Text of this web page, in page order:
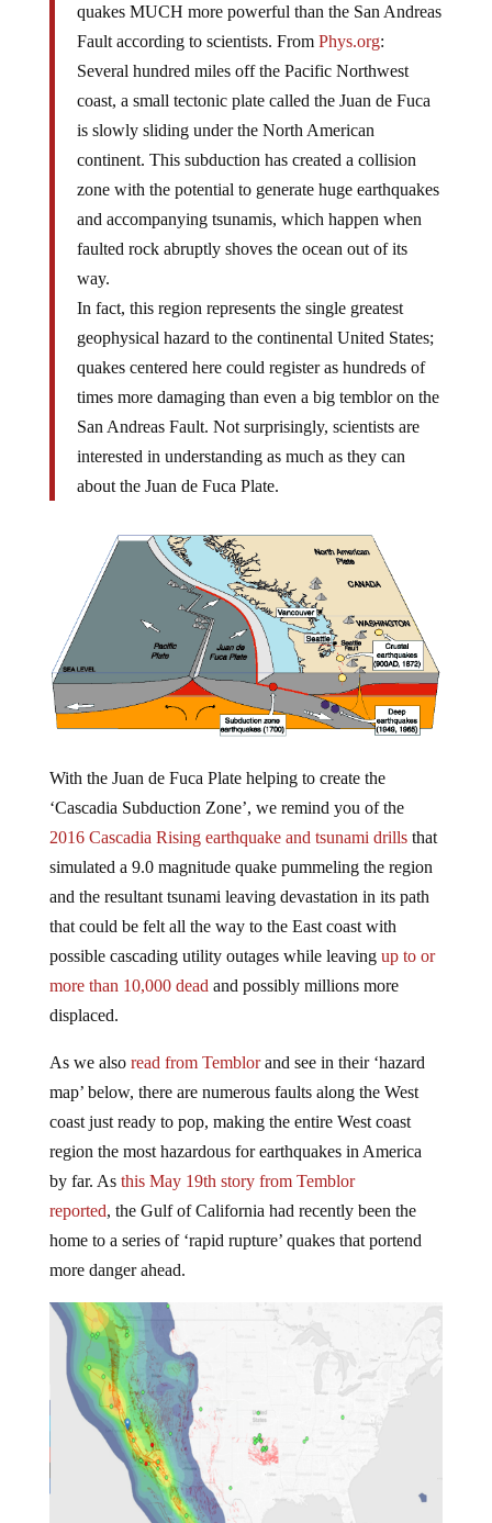
quakes MUCH more powerful than the San Andreas
Fault according to scientists. From Phys.org:
Several hundred miles off the Pacific Northwest
coast, a small tectonic plate called the Juan de Fuca
is slowly sliding under the North American
continent. This subduction has created a collision
zone with the potential to generate huge earthquakes
and accompanying tsunamis, which happen when
faulted rock abruptly shoves the ocean out of its
way.
In fact, this region represents the single greatest
geophysical hazard to the continental United States;
quakes centered here could register as hundreds of
times more damaging than even a big temblor on the
San Andreas Fault. Not surprisingly, scientists are
interested in understanding as much as they can
about the Juan de Fuca Plate.
With the Juan de Fuca Plate helping to create the
‘Cascadia Subduction Zone’, we remind you of the
2016 Cascadia Rising earthquake and tsunami drillsthat
simulated a 9.0 magnitude quake pummeling the region
and the resultant tsunami leaving devastation in its path
that could be felt all the way to the East coast with
possible cascading utility outages while leaving up to or
more than 10,000 dead and possibly millions more
displaced.
As we also read from Temblorand see in their ‘hazard
map’ below, there are numerous faults along the West
coast just ready to pop, making the entire West coast
region the most hazardous for earthquakes in America
by far. As this May 19th story from Temblor
reported, the Gulf of California had recently been the
home to a series of ‘rapid rupture’ quakes that portend
more danger ahead.